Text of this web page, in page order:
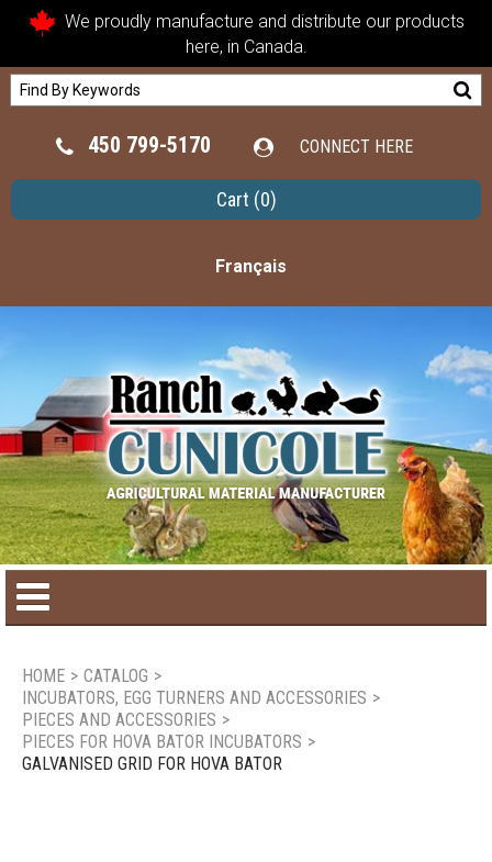
We proudly manufacture and distribute our products
here, in Canada.
450 799-5170 CONNECT HERE
Cart (0)
Français
Product catalog
HOME > CATALOG >
INCUBATORS, EGG TURNERS AND ACCESSORIES >
PIECES AND ACCESSORIES >
PIECES FOR HOVA BATOR INCUBATORS >
GALVANISED GRID FOR HOVA BATOR